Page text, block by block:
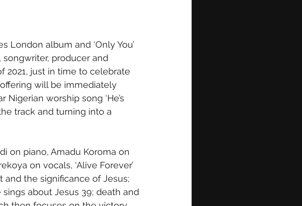
London album and ‘Only You’
producer and
2021, just in time to celebrate
offering will be immediately
worship song ‘He’s
track and turning into a
on piano, Amadu Koroma on
on vocals, ‘Alive Forever’
and the significance of Jesus;
about Jesus 39; death and